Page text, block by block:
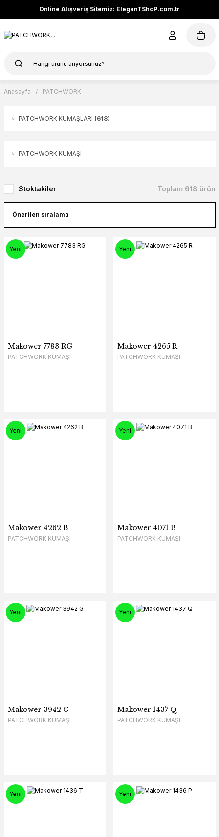
Online Alışveriş Sitemiz: EleganTShoP.com.tr
Anasayfa PATCHWORK
PATCHWORK KUMAŞLARI (618)
PATCHWORK KUMAŞI
Stoktakiler Toplam 618 ürün
Yeni
Makower 7783 RG
PATCHWORK KUMAŞI
Yeni
Makower 4265 R
PATCHWORK KUMAŞI
Yeni
Makower 4262 B
PATCHWORK KUMAŞI
Yeni
Makower 4071 B
PATCHWORK KUMAŞI
Yeni
Makower 3942 G
PATCHWORK KUMAŞI
Yeni
Makower 1437 Q
PATCHWORK KUMAŞI
Yeni Yeni